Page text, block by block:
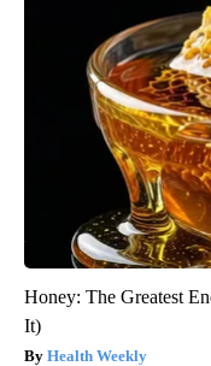
Honey: The Greatest
It)
Health Weekly